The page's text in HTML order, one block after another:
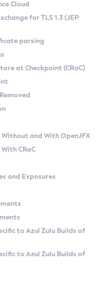
on Linux
Versions
Kit
Cloud
for TLS 1.3 (JEP
parsing
at Checkpoint (CRaC)
and With OpenJFX
CRaC
and Exposures
to Azul Zulu Builds of
to Azul Zulu Builds of